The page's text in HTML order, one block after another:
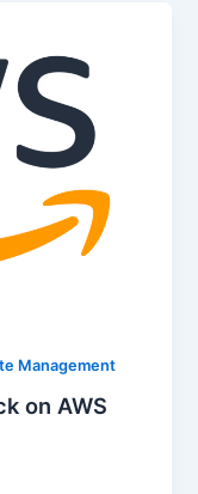
Management
on AWS